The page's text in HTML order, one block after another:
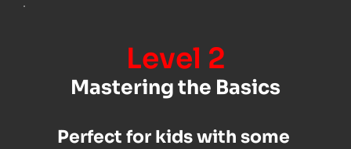
Level 2
Mastering the Basics
Perfect for kids with some